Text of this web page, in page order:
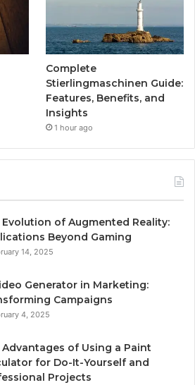
Complete
Stierlingmaschinen Guide:
Features, Benefits, and
Insights
1 hour ago
Evolution of Augmented Reality:
Beyond Gaming
14, 2025
Generator in Marketing:
Campaigns
4, 2025
Advantages of Using a Paint
for Do-It-Yourself and
Projects